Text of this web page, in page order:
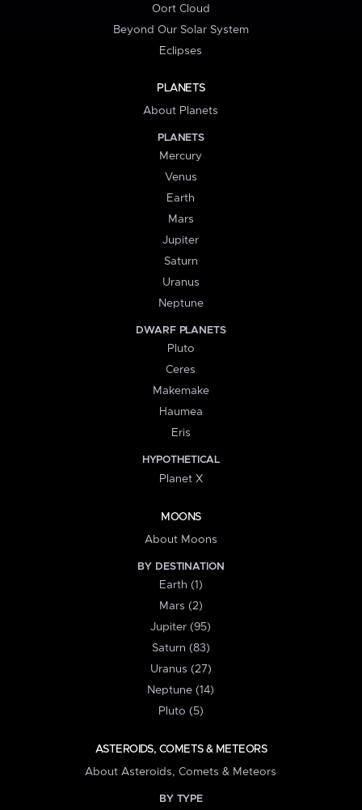
Oort Cloud
Beyond Our Solar System
Eclipses
PLANETS
About Planets
PLANETS
Mercury
Venus
Earth
Mars
Jupiter
Saturn
Uranus
Neptune
DWARF PLANETS
Pluto
Ceres
Makemake
Haumea
Eris
HYPOTHETICAL
Planet X
MOONS
About Moons
BY DESTINATION
Earth (1)
Mars (2)
Jupiter (95)
Saturn (83)
Uranus (27)
Neptune (14)
Pluto (5)
ASTEROIDS, COMETS & METEORS
About Asteroids, Comets & Meteors
BY TYPE